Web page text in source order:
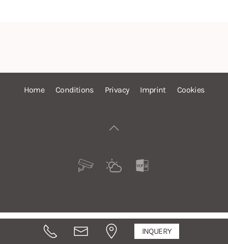
Home Conditions Privacy Imprint Cookies
INQUERY